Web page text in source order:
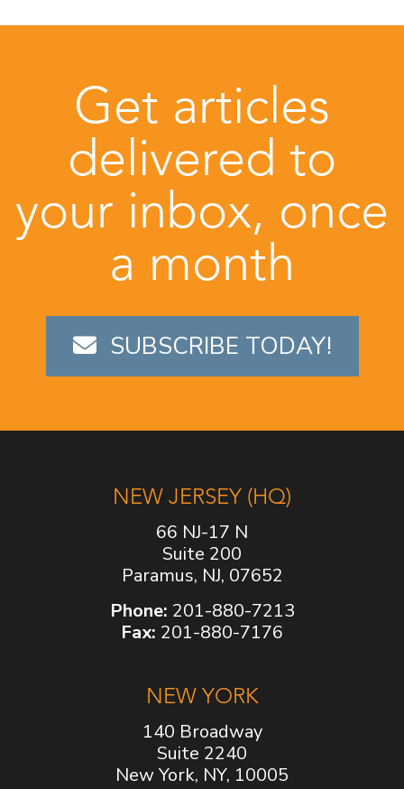
Get articles
delivered to
your inbox, once
a month
SUBSCRIBE TODAY!
NEW JERSEY (HQ)
66 NJ-17 N
Suite 200
Paramus, NJ, 07652
Phone: 201-880-7213
Fax: 201-880-7176
NEW YORK
140 Broadway
Suite 2240
New York, NY, 10005